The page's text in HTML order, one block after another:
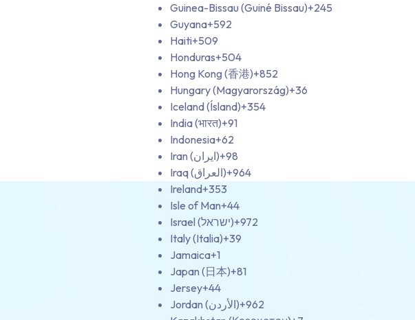
Guinea-Bissau (Guiné Bissau)+245
Guyana+592
Haiti+509
Honduras+504
Hong Kong (香港)+852
Hungary (Magyarország)+36
Iceland (Ísland)+354
India (भारत)+91
Indonesia+62
Iran (‫ایران‬‎)+98
Iraq (‫العراق‬‎)+964
Ireland+353
Isle of Man+44
Israel (‫ישראל‬‎)+972
Italy (Italia)+39
Jamaica+1
Japan (日本)+81
Jersey+44
Jordan (‫الأردن‬‎)+962